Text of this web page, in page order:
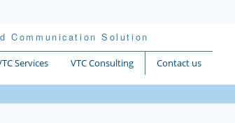
Communication Solution
Services VTC Consulting Contact us